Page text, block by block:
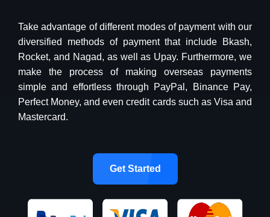
Take advantage of different modes of payment with our
diversified methods of payment that include Bkash,
Rocket, and Nagad, as well as Upay. Furthermore, we
make the process of making overseas payments
simple and effortless through PayPal, Binance Pay,
Perfect Money, and even credit cards such as Visa and
Mastercard.
Get Started